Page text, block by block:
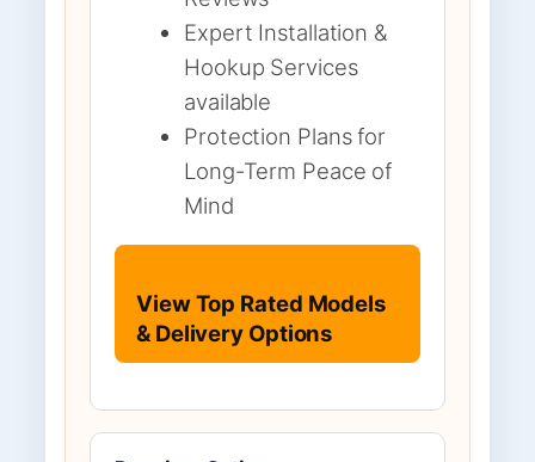
Expert Installation &
Hookup Services
available
Protection Plans for
Long-Term Peace of
Mind
View Top Rated Models
& Delivery Options